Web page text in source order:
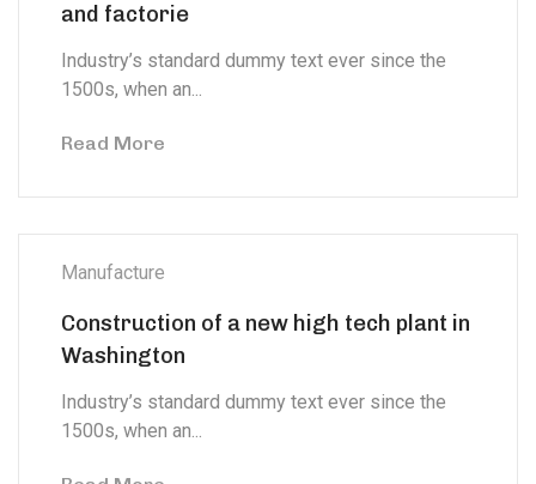
and factorie
Industry’s standard dummy text ever since the
1500s, when an...
Read More
Manufacture
Construction of a new high tech plant in
Washington
Industry’s standard dummy text ever since the
1500s, when an...